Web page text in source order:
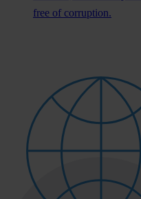
free of corruption.